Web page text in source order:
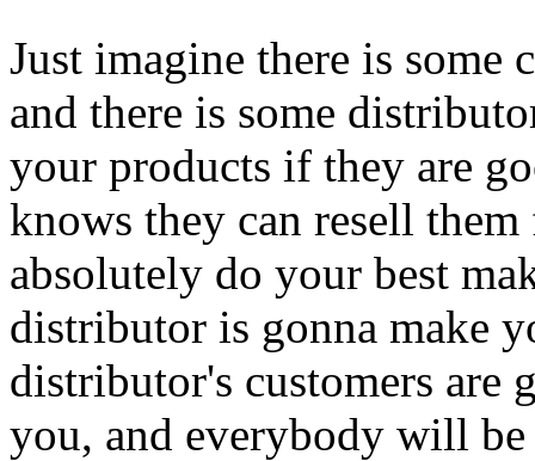
Just imagine there is some
and there is some
your products if they are
knows they can resell
absolutely do your best
distributor is gonna make
distributor's customers are
you, and everybody will be